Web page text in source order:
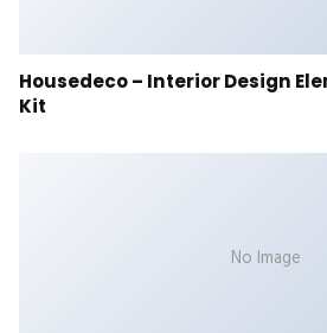
Housedeco – Interior Design
Kit
No Image